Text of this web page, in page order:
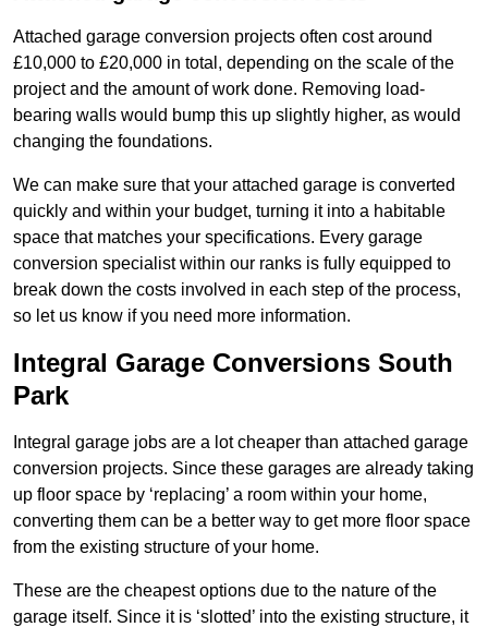
Attached garage conversion projects often cost around
£10,000 to £20,000 in total, depending on the scale of the
project and the amount of work done. Removing load-
bearing walls would bump this up slightly higher, as would
changing the foundations.
We can make sure that your attached garage is converted
quickly and within your budget, turning it into a habitable
space that matches your specifications. Every garage
conversion specialist within our ranks is fully equipped to
break down the costs involved in each step of the process,
so let us know if you need more information.
Integral Garage Conversions South
Park
Integral garage jobs are a lot cheaper than attached garage
conversion projects. Since these garages are already taking
up floor space by ‘replacing’ a room within your home,
converting them can be a better way to get more floor space
from the existing structure of your home.
These are the cheapest options due to the nature of the
garage itself. Since it is ‘slotted’ into the existing structure, it